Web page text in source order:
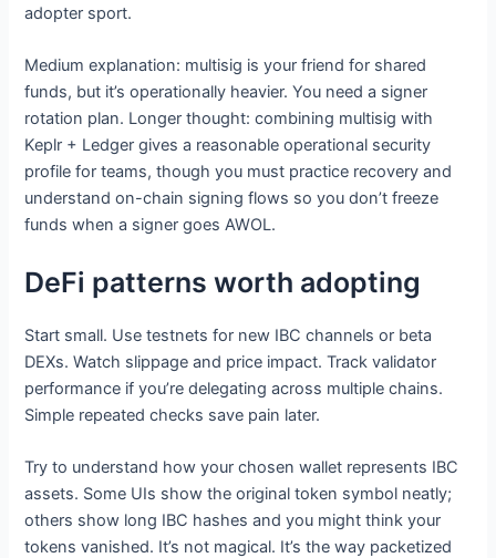
adopter sport.
Medium explanation: multisig is your friend for shared
funds, but it’s operationally heavier. You need a signer
rotation plan. Longer thought: combining multisig with
Keplr + Ledger gives a reasonable operational security
profile for teams, though you must practice recovery and
understand on-chain signing flows so you don’t freeze
funds when a signer goes AWOL.
DeFi patterns worth adopting
Start small. Use testnets for new IBC channels or beta
DEXs. Watch slippage and price impact. Track validator
performance if you’re delegating across multiple chains.
Simple repeated checks save pain later.
Try to understand how your chosen wallet represents IBC
assets. Some UIs show the original token symbol neatly;
others show long IBC hashes and you might think your
tokens vanished. It’s not magical. It’s the way packetized